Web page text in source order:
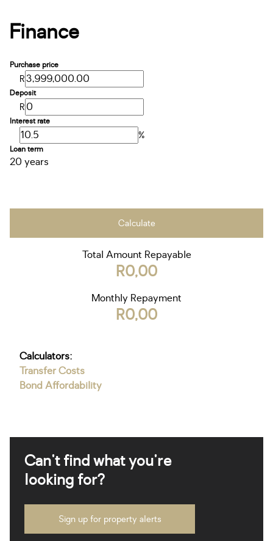
Finance
Purchase price
R
Deposit
R
Interest rate
%
Loan term
20 years
Calculate
Total Amount Repayable
R0,00
Monthly Repayment
R0,00
Calculators:
Transfer Costs
Bond Affordability
Can't find what you're
looking for?
Sign up for property alerts